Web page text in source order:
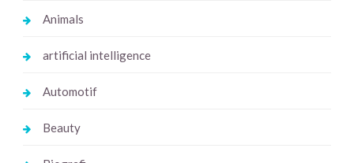
Animals
artificial intelligence
Automotif
Beauty